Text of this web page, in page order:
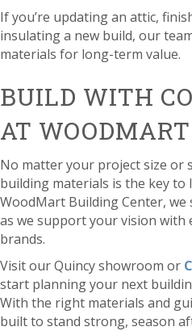
If you’re updating an attic,
insulating a new build, our
materials for long-term value.
BUILD WITH
AT WOODMART
No matter your project size or
building materials is the key to
WoodMart Building Center,
as we support your vision with
brands.
Visit our Quincy showroom or
start planning your next
With the right materials and
built to stand strong, season